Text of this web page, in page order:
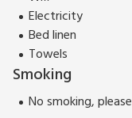
Electricity
Bed linen
Towels
Smoking
No smoking, please